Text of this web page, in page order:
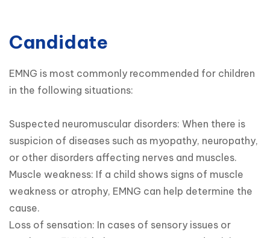
Candidate
EMNG is most commonly recommended for children
in the following situations:
Suspected neuromuscular disorders: When there is
suspicion of diseases such as myopathy, neuropathy,
or other disorders affecting nerves and muscles.
Muscle weakness: If a child shows signs of muscle
weakness or atrophy, EMNG can help determine the
cause.
Loss of sensation: In cases of sensory issues or